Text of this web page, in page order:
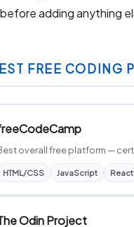
adding anything
FREE CODING
overall free platform —
HTML/CSS JavaScript React
Odin Project